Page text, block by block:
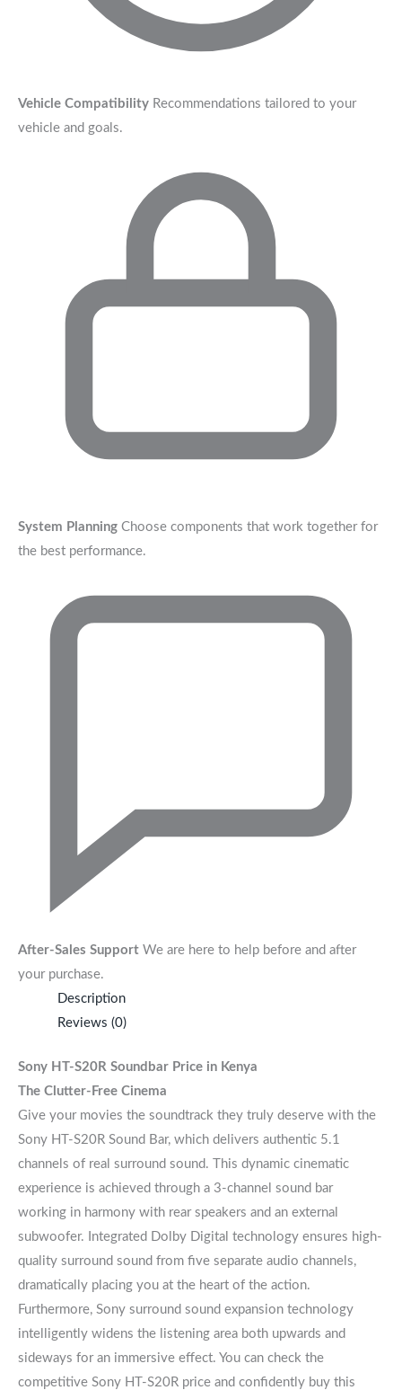
Vehicle Compatibility Recommendations tailored to your
vehicle and goals.
System Planning Choose components that work together for
the best performance.
After-Sales Support We are here to help before and after
your purchase.
Description
Reviews (0)
Sony HT-S20R Soundbar Price in Kenya
The Clutter-Free Cinema
Give your movies the soundtrack they truly deserve with the
Sony HT-S20R Sound Bar, which delivers authentic 5.1
channels of real surround sound. This dynamic cinematic
experience is achieved through a 3-channel sound bar
working in harmony with rear speakers and an external
subwoofer. Integrated Dolby Digital technology ensures high-
quality surround sound from five separate audio channels,
dramatically placing you at the heart of the action.
Furthermore, Sony surround sound expansion technology
intelligently widens the listening area both upwards and
sideways for an immersive effect. You can check the
competitive Sony HT-S20R price and confidently buy this